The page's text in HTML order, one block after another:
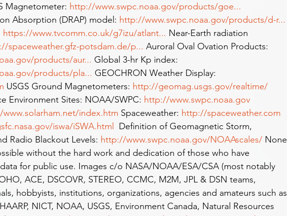
Magnetometer: http://www.swpc.noaa.gov/products/goe...
Absorption (DRAP) model: http://www.swpc.noaa.gov/products/d-r...
https://www.tvcomm.co.uk/g7izu/atlant... Near-Earth radiation
spaceweather.gfz-potsdam.de/p... Auroral Oval Ovation Products:
products/aur... Global 3-hr Kp index:
products/pla... GEOCHRON Weather Display:
USGS Ground Magnetometers: http://geomag.usgs.gov/realtime/
Environment Sites: NOAA/SWPC: http://www.swpc.noaa.gov
index.htm Spaceweather: http://spaceweather.com
iswa/iSWA.html
Definition of Geomagnetic Storm,
Radio Blackout Levels: http://www.swpc.noaa.gov/NOAAscales/ None
without the hard work and dedication of those who have
for public use. Images c/o NASA/NOAA/ESA/CSA (most notably
ACE, DSCOVR, STEREO, CCMC, M2M, JPL & DSN teams,
hobbyists, institutions, organizations, agencies and amateurs such as
NICT, NOAA, USGS, Environment Canada, Natural Resources